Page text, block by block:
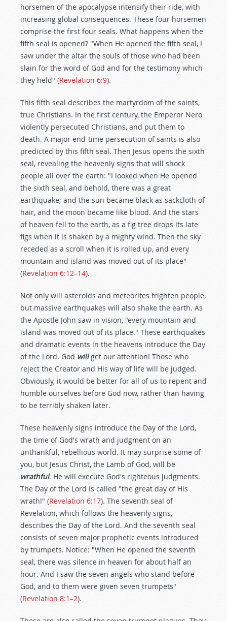
horsemen of the apocalypse intensify their ride, with
increasing global consequences. These four horsemen
comprise the first four seals. What happens when the
fifth seal is opened? "When He opened the fifth seal, I
saw under the altar the souls of those who had been
slain for the word of God and for the testimony which
they held" (Revelation 6:9).
This fifth seal describes the martyrdom of the saints,
true Christians. In the first century, the Emperor Nero
violently persecuted Christians, and put them to
death. A major end-time persecution of saints is also
predicted by this fifth seal. Then Jesus opens the sixth
seal, revealing the heavenly signs that will shock
people all over the earth: "I looked when He opened
the sixth seal, and behold, there was a great
earthquake; and the sun became black as sackcloth of
hair, and the moon became like blood. And the stars
of heaven fell to the earth, as a fig tree drops its late
figs when it is shaken by a mighty wind. Then the sky
receded as a scroll when it is rolled up, and every
mountain and island was moved out of its place"
(Revelation 6:12–14).
Not only will asteroids and meteorites frighten people,
but massive earthquakes will also shake the earth. As
the Apostle John saw in vision, "every mountain and
island was moved out of its place." These earthquakes
and dramatic events in the heavens introduce the Day
of the Lord. God willget our attention! Those who
reject the Creator and His way of life will be judged.
Obviously, it would be better for all of us to repent and
humble ourselves before God now, rather than having
to be terribly shaken later.
These heavenly signs introduce the Day of the Lord,
the time of God's wrath and judgment on an
unthankful, rebellious world. It may surprise some of
you, but Jesus Christ, the Lamb of God, will be
wrathful. He will execute God's righteous judgments.
The Day of the Lord is called "the great day of His
wrath!" (Revelation 6:17). The seventh seal of
Revelation, which follows the heavenly signs,
describes the Day of the Lord. And the seventh seal
consists of seven major prophetic events introduced
by trumpets. Notice: "When He opened the seventh
seal, there was silence in heaven for about half an
hour. And I saw the seven angels who stand before
God, and to them were given seven trumpets"
(Revelation 8:1–2).